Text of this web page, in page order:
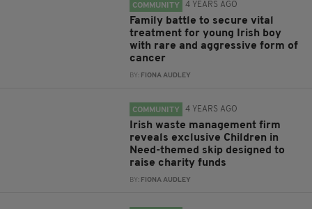
COMMUNITY 4 YEARS AGO
Family battle to secure vital
treatment for young Irish boy
with rare and aggressive form of
cancer
BY: FIONA AUDLEY
COMMUNITY 4 YEARS AGO
Irish waste management firm
reveals exclusive Children in
Need-themed skip designed to
raise charity funds
BY: FIONA AUDLEY